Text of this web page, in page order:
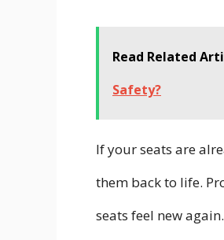
Read Related
Safety?
If your seats are
them back to life.
seats feel new